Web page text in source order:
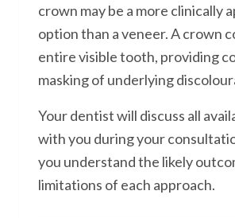
crown may be a more clinically
option than a veneer. A crown
entire visible tooth, providing
masking of underlying
Your dentist will discuss all
with you during your
you understand the likely
limitations of each approach.